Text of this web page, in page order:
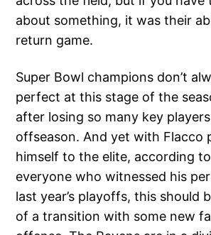
about something, it was their
return game.
Super Bowl champions don’t
perfect at this stage of the
after losing so many key
offseason. And yet with Flacco
himself to the elite, according
everyone who witnessed his
last year’s playoffs, this should
of a transition with some new